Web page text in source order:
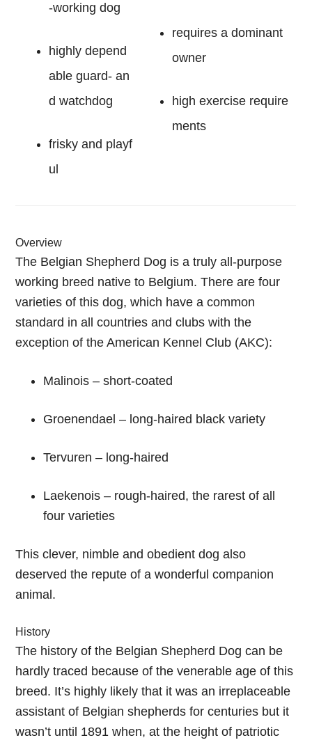
-working dog
highly depend
able guard- an
d watchdog
frisky and playf
ul
requires a dominant
owner
high exercise require
ments
Overview
The Belgian Shepherd Dog is a truly all-purpose
working breed native to Belgium. There are four
varieties of this dog, which have a common
standard in all countries and clubs with the
exception of the American Kennel Club (AKC):
Malinois – short-coated
Groenendael – long-haired black variety
Tervuren – long-haired
Laekenois – rough-haired, the rarest of all
four varieties
This clever, nimble and obedient dog also
deserved the repute of a wonderful companion
animal.
History
The history of the Belgian Shepherd Dog can be
hardly traced because of the venerable age of this
breed. It’s highly likely that it was an irreplaceable
assistant of Belgian shepherds for centuries but it
wasn’t until 1891 when, at the height of patriotic